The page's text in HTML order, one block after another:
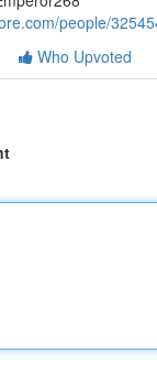
people/
Who Upvoted